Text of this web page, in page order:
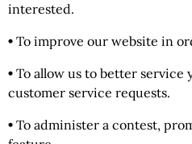
interested.
• To improve our website in
• To allow us to better
customer service requests.
• To administer a contest,